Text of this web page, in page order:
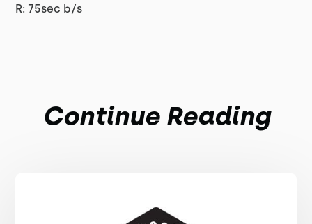
R: 75sec b/s
Continue Reading